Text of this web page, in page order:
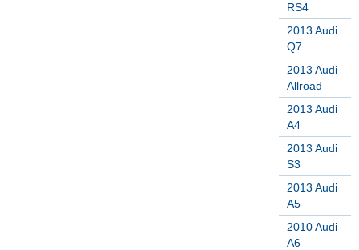
RS4
2013 Audi
Q7
2013 Audi
Allroad
2013 Audi
A4
2013 Audi
S3
2013 Audi
A5
2010 Audi
A6